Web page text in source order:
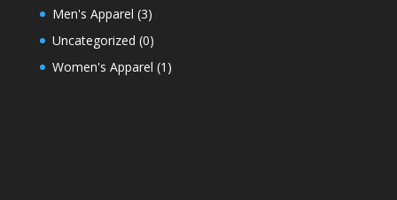
Men's Apparel (3)
Uncategorized (0)
Women's Apparel (1)